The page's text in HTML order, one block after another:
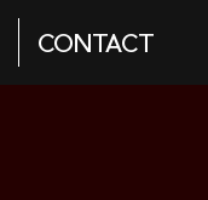
CONTACT